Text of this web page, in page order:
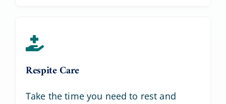
Respite Care
Take the time you need to rest and